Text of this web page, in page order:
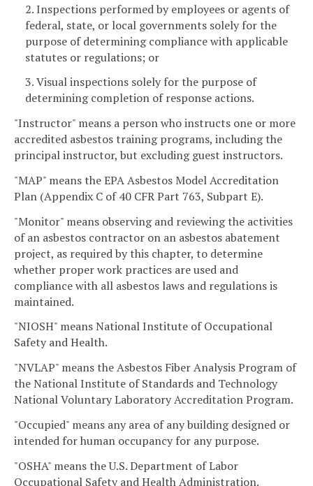
2. Inspections performed by employees or agents of
federal, state, or local governments solely for the
purpose of determining compliance with applicable
statutes or regulations; or
3. Visual inspections solely for the purpose of
determining completion of response actions.
"Instructor" means a person who instructs one or more
accredited asbestos training programs, including the
principal instructor, but excluding guest instructors.
"MAP" means the EPA Asbestos Model Accreditation
Plan (Appendix C of 40 CFR Part 763, Subpart E).
"Monitor" means observing and reviewing the activities
of an asbestos contractor on an asbestos abatement
project, as required by this chapter, to determine
whether proper work practices are used and
compliance with all asbestos laws and regulations is
maintained.
"NIOSH" means National Institute of Occupational
Safety and Health.
"NVLAP" means the Asbestos Fiber Analysis Program of
the National Institute of Standards and Technology
National Voluntary Laboratory Accreditation Program.
"Occupied" means any area of any building designed or
intended for human occupancy for any purpose.
"OSHA" means the U.S. Department of Labor
Occupational Safety and Health Administration.